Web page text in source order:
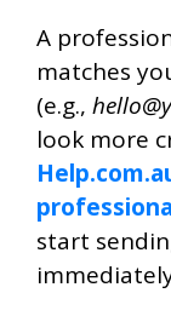
A
matches
(e.g.,
look more
start